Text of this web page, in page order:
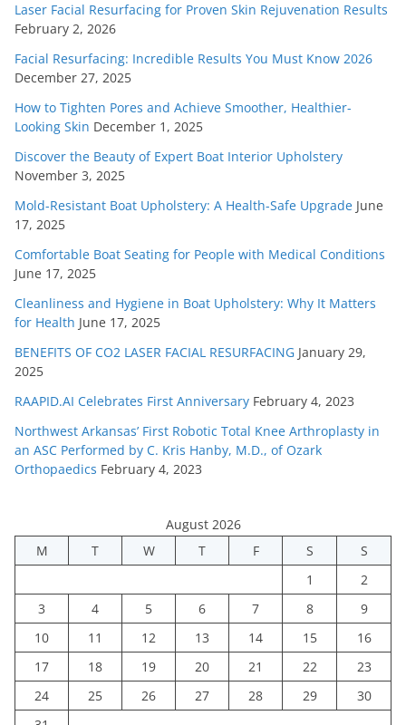
Laser Facial Resurfacing for Proven Skin Rejuvenation Results
February 2, 2026
Facial Resurfacing: Incredible Results You Must Know 2026
December 27, 2025
How to Tighten Pores and Achieve Smoother, Healthier-
Looking Skin December 1, 2025
Discover the Beauty of Expert Boat Interior Upholstery
November 3, 2025
Mold-Resistant Boat Upholstery: A Health-Safe Upgrade June
17, 2025
Comfortable Boat Seating for People with Medical Conditions
June 17, 2025
Cleanliness and Hygiene in Boat Upholstery: Why It Matters
for Health June 17, 2025
BENEFITS OF CO2 LASER FACIAL RESURFACING January 29,
2025
RAAPID.AI Celebrates First Anniversary February 4, 2023
Northwest Arkansas’ First Robotic Total Knee Arthroplasty in
an ASC Performed by C. Kris Hanby, M.D., of Ozark
Orthopaedics February 4, 2023
August 2026
M
T W T F S
S
1
2
3
4 5 6 7 8
9
10
11 12 13 14 15
16
17
18 19 20 21 22
23
24
25 26 27 28 29
30